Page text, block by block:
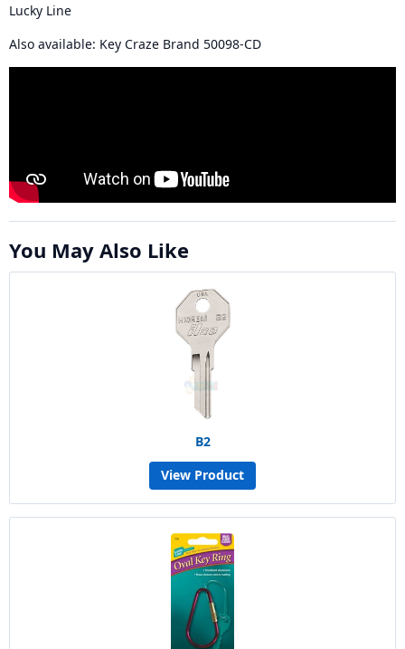
Lucky Line
Also available: Key Craze Brand 50098-CD
You May Also Like
B2
View Product